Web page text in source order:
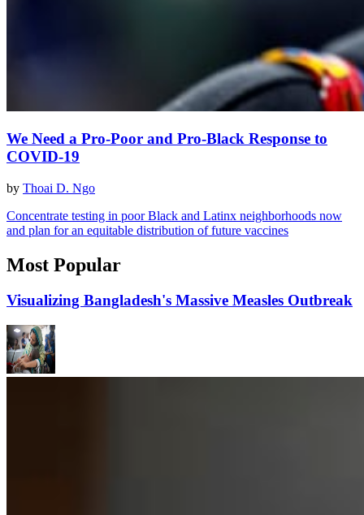
We Need a Pro-Poor and Pro-Black Response to
COVID-19
by Thoai D. Ngo
Concentrate testing in poor Black and Latinx neighborhoods now
and plan for an equitable distribution of future vaccines
Most Popular
Visualizing Bangladesh's Massive Measles Outbreak